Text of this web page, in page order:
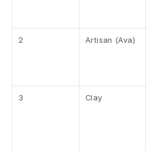
2 Artisan (Ava)
3 Clay